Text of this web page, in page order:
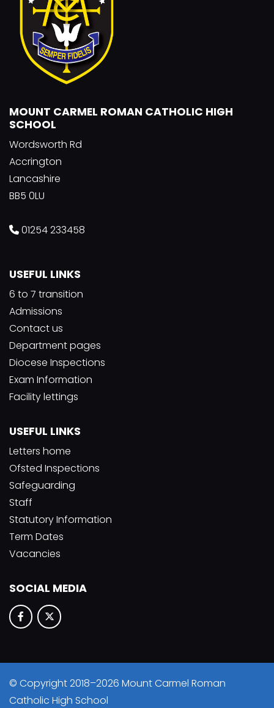
MOUNT CARMEL ROMAN CATHOLIC HIGH
SCHOOL
Wordsworth Rd
Accrington
Lancashire
BB5 0LU
01254 233458
USEFUL LINKS
6 to 7 transition
Admissions
Contact us
Department pages
Diocese Inspections
Exam Information
Facility lettings
USEFUL LINKS
Letters home
Ofsted Inspections
Safeguarding
Staff
Statutory Information
Term Dates
Vacancies
SOCIAL MEDIA
© Copyright 2018–2026 Mount Carmel Roman
Catholic High School